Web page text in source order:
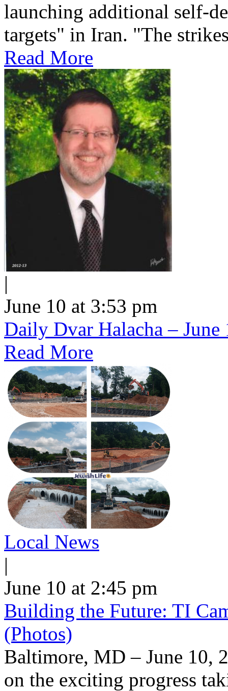
launching additional self-
targets" in Iran. "The
Read More
|
June 10 at 3:53 pm
Daily Dvar Halacha –
Read More
Local News
|
June 10 at 2:45 pm
Building the Future: TI
(Photos)
Baltimore, MD – June 10,
on the exciting progress